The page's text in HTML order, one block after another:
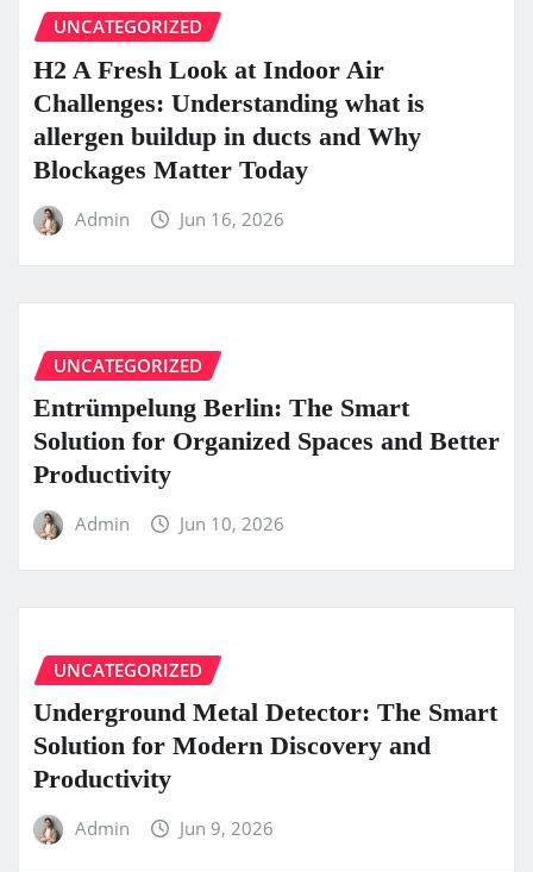
UNCATEGORIZED
H2 A Fresh Look at Indoor Air
Challenges: Understanding what is
allergen buildup in ducts and Why
Blockages Matter Today
Admin Jun 16, 2026
UNCATEGORIZED
Entrümpelung Berlin: The Smart
Solution for Organized Spaces and Better
Productivity
Admin Jun 10, 2026
UNCATEGORIZED
Underground Metal Detector: The Smart
Solution for Modern Discovery and
Productivity
Admin Jun 9, 2026